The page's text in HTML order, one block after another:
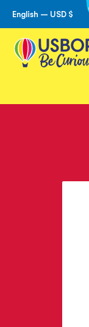
Skip
to
Content
English – USD $